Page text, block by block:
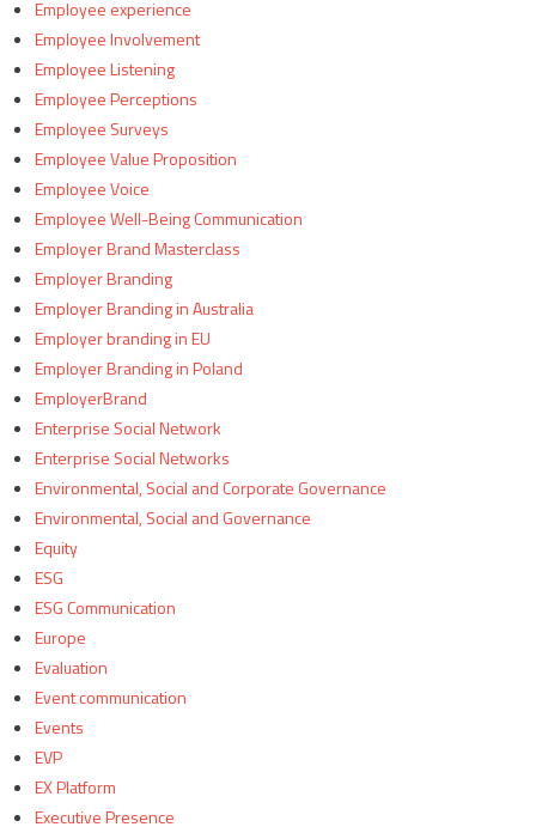
Employee experience
Employee Involvement
Employee Listening
Employee Perceptions
Employee Surveys
Employee Value Proposition
Employee Voice
Employee Well-Being Communication
Employer Brand Masterclass
Employer Branding
Employer Branding in Australia
Employer branding in EU
Employer Branding in Poland
EmployerBrand
Enterprise Social Network
Enterprise Social Networks
Environmental, Social and Corporate Governance
Environmental, Social and Governance
Equity
ESG
ESG Communication
Europe
Evaluation
Event communication
Events
EVP
EX Platform
Executive Presence